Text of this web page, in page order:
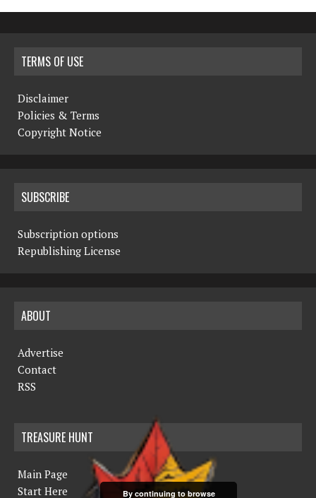
TERMS OF USE
Disclaimer
Policies & Terms
Copyright Notice
SUBSCRIBE
Subscription options
Republishing License
ABOUT
Advertise
Contact
RSS
TREASURE HUNT
Main Page
Start Here
By continuing to browse